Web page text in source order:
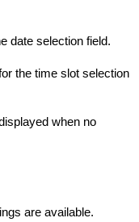
date selection field.
the time slot selection
when no
are available.